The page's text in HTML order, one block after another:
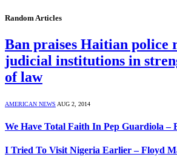
Random Articles
Ban praises Haitian police
judicial institutions in
of law
AMERICAN NEWS AUG 2, 2014
We Have Total Faith In Pep Guardiola –
I Tried To Visit Nigeria Earlier – Floyd